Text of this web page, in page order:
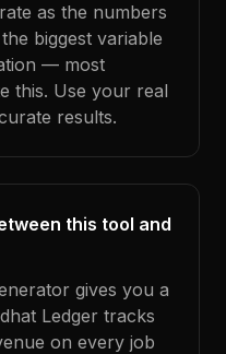
as the numbers
biggest variable
— most
this. Use your real
results.
this tool and
gives you a
Ledger tracks
on every job